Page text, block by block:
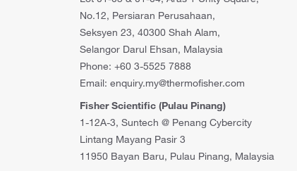
No.12, Persiaran Perusahaan,
Seksyen 23, 40300 Shah Alam,
Selangor Darul Ehsan, Malaysia
Phone: +60 3-5525 7888
Email: enquiry.my@thermofisher.com
Fisher Scientific (Pulau Pinang)
1-12A-3, Suntech @ Penang Cybercity
Lintang Mayang Pasir 3
11950 Bayan Baru, Pulau Pinang, Malaysia